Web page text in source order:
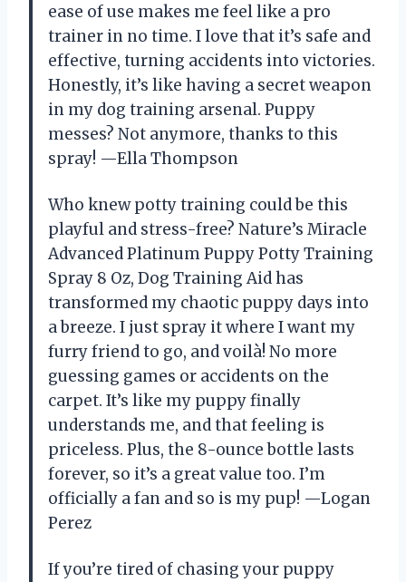
ease of use makes me feel like a pro
trainer in no time. I love that it’s safe and
effective, turning accidents into victories.
Honestly, it’s like having a secret weapon
in my dog training arsenal. Puppy
messes? Not anymore, thanks to this
spray! —Ella Thompson
Who knew potty training could be this
playful and stress-free? Nature’s Miracle
Advanced Platinum Puppy Potty Training
Spray 8 Oz, Dog Training Aid has
transformed my chaotic puppy days into
a breeze. I just spray it where I want my
furry friend to go, and voilà! No more
guessing games or accidents on the
carpet. It’s like my puppy finally
understands me, and that feeling is
priceless. Plus, the 8-ounce bottle lasts
forever, so it’s a great value too. I’m
officially a fan and so is my pup! —Logan
Perez
If you’re tired of chasing your puppy